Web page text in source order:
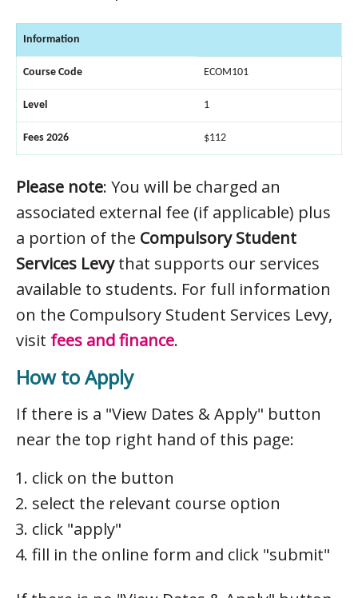
Information
Course Code ECOM101
Level 1
Fees 2026 $112
Please note: You will be charged an
associated external fee (if applicable) plus
a portion of the Compulsory Student
Services Levythat supports our services
available to students. For full information
on the Compulsory Student Services Levy,
visit fees and finance.
How to Apply
If there is a "View Dates & Apply" button
near the top right hand of this page:
click on the button
select the relevant course option
click "apply"
fill in the online form and click "submit"